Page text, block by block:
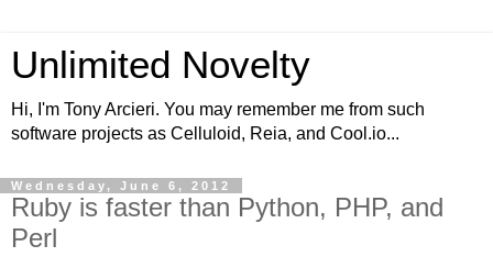
Unlimited Novelty
Hi, I'm Tony Arcieri. You may remember me from such
software projects as Celluloid, Reia, and Cool.io...
Wednesday, June 6, 2012
Ruby is faster than Python, PHP, and
Perl